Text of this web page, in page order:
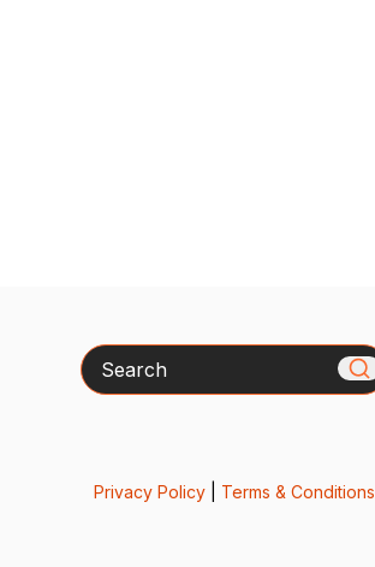
Search
Privacy Policy| Terms & Conditions